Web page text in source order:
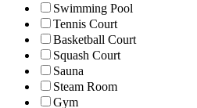
Swimming Pool
Tennis Court
Basketball Court
Squash Court
Sauna
Steam Room
Gym